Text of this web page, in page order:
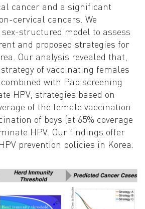
cancer and a significant
cervical cancers. We
sex-structured model to assess
and proposed strategies for
Our analysis revealed that,
of vaccinating females
combined with Pap screening
HPV, strategies based on
of the female vaccination
of boys (at 65% coverage
HPV. Our findings offer
prevention policies in Korea.